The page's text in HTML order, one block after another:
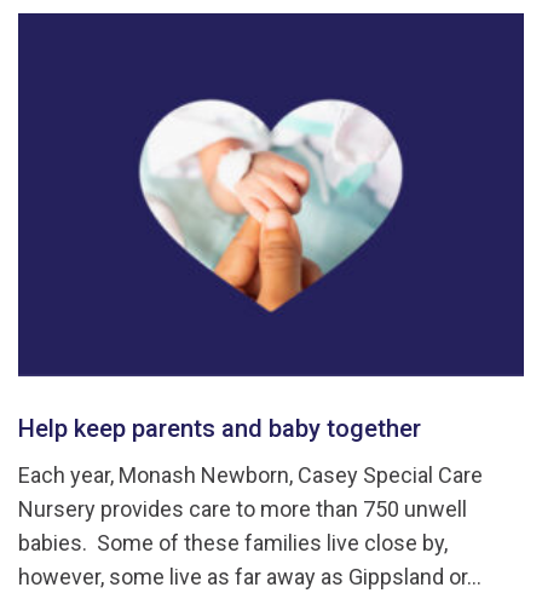
Help keep parents and baby together
Each year, Monash Newborn, Casey Special Care
Nursery provides care to more than 750 unwell
babies. Some of these families live close by,
however, some live as far away as Gippsland or...